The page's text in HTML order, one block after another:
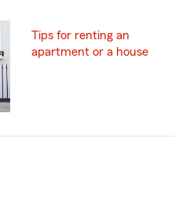
Tips for renting an
apartment or a house